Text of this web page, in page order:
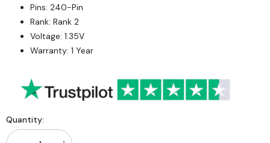
Pins: 240-Pin
Rank: Rank 2
Voltage: 1.35V
Warranty: 1 Year
Quantity: